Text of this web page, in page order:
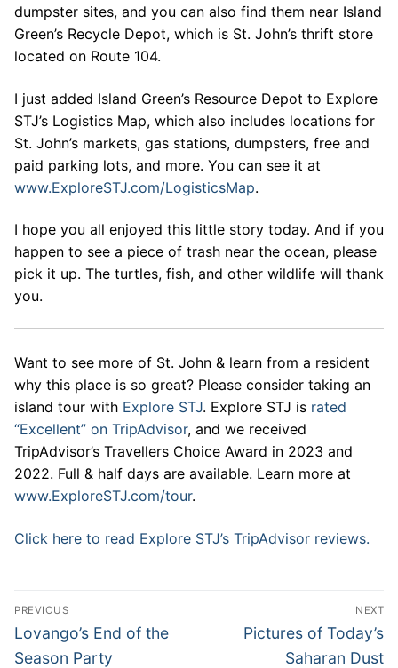
dumpster sites, and you can also find them near Island
Green’s Recycle Depot, which is St. John’s thrift store
located on Route 104.
I just added Island Green’s Resource Depot to Explore
STJ’s Logistics Map, which also includes locations for
St. John’s markets, gas stations, dumpsters, free and
paid parking lots, and more. You can see it at
www.ExploreSTJ.com/LogisticsMap.
I hope you all enjoyed this little story today. And if you
happen to see a piece of trash near the ocean, please
pick it up. The turtles, fish, and other wildlife will thank
you.
Want to see more of St. John & learn from a resident
why this place is so great? Please consider taking an
island tour with Explore STJ. Explore STJ is rated
“Excellent” on TripAdvisor, and we received
TripAdvisor’s Travellers Choice Award in 2023 and
2022. Full & half days are available. Learn more at
www.ExploreSTJ.com/tour.
Click here to read Explore STJ’s TripAdvisor reviews.
Post
navigation
PREVIOUS
Previous
post:
Lovango’s End of the
Season Party
NEXT
Next
Pictures of Today’s
Saharan Dust